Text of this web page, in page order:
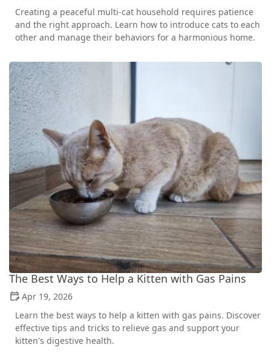
Creating a peaceful multi-cat household requires patience
and the right approach. Learn how to introduce cats to each
other and manage their behaviors for a harmonious home.
The Best Ways to Help a Kitten with Gas Pains
Apr 19, 2026
Learn the best ways to help a kitten with gas pains. Discover
effective tips and tricks to relieve gas and support your
kitten's digestive health.